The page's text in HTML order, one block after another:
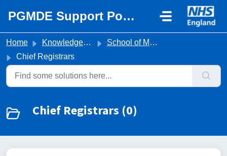
PGMDE Support Portal
Home Knowledge base
School of Medicine
Chief Registrars
Chief Registrars (0)